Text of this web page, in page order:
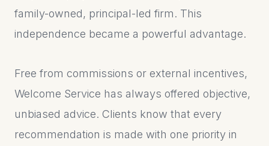
family-owned, principal-led firm. This
independence became a powerful advantage.
Free from commissions or external incentives,
Welcome Service has always offered objective,
unbiased advice. Clients know that every
recommendation is made with one priority in